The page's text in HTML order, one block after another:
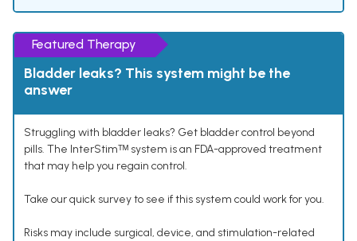
Featured Therapy
Bladder leaks? This system might be the
answer
Struggling with bladder leaks? Get bladder control beyond
pills. The InterStimᵀᴹ system is an FDA-approved treatment
that may help you regain control.
Take our quick survey to see if this system could work for you.
Risks may include surgical, device, and stimulation-related